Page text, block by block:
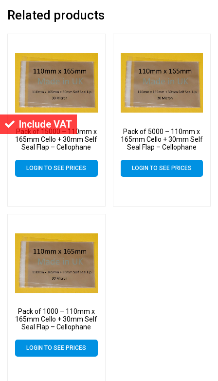
Include VAT
Related products
Pack of 15000 – 110mm x
165mm Cello + 30mm Self
Seal Flap – Cellophane
LOGIN TO SEE PRICES
Pack of 5000 – 110mm x
165mm Cello + 30mm Self
Seal Flap – Cellophane
LOGIN TO SEE PRICES
Pack of 1000 – 110mm x
165mm Cello + 30mm Self
Seal Flap – Cellophane
LOGIN TO SEE PRICES